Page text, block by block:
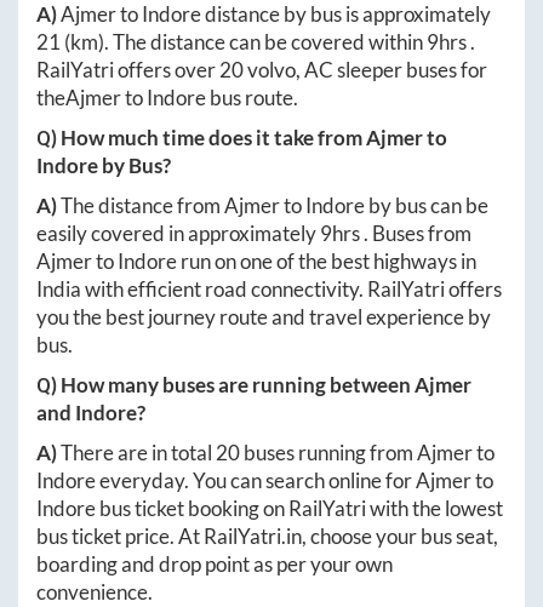
A)AjmertoIndoredistance by bus is approximately
21 (km). The distance can be covered within9hrs.
RailYatri offers over20volvo, AC sleeper buses for
theAjmertoIndorebus route.
Q) How much time does it take fromAjmerto
Indoreby Bus?
A)The distance fromAjmertoIndoreby bus can be
easily covered in approximately9hrs. Buses from
AjmertoIndorerun on one of the best highways in
India with efficient road connectivity. RailYatri offers
you the best journey route and travel experience by
bus.
Q) How many buses are running betweenAjmer
and Indore?
A)There are in total 20buses running fromAjmerto
Indoreeveryday. You can search online forAjmerto
Indorebus ticket booking on RailYatri with the lowest
bus ticket price. AtRailYatri.in, choose your bus seat,
boarding and drop point as per your own
convenience.